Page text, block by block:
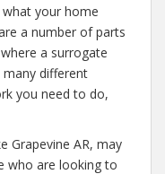
your home
a number of parts
a surrogate
different
you need to do,
Grapevine AR, may
who are looking to